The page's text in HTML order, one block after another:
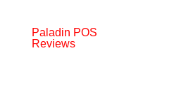
Paladin POS
Reviews